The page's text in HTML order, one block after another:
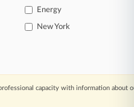
features such
Energy
New York
capacity with information about